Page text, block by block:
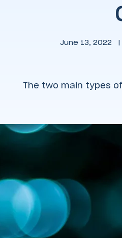
June 13, 2022 |
The two main types